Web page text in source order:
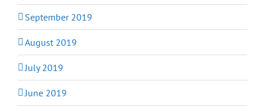
September 2019
August 2019
July 2019
June 2019